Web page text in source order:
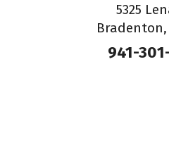
5325
Bradenton,
941-